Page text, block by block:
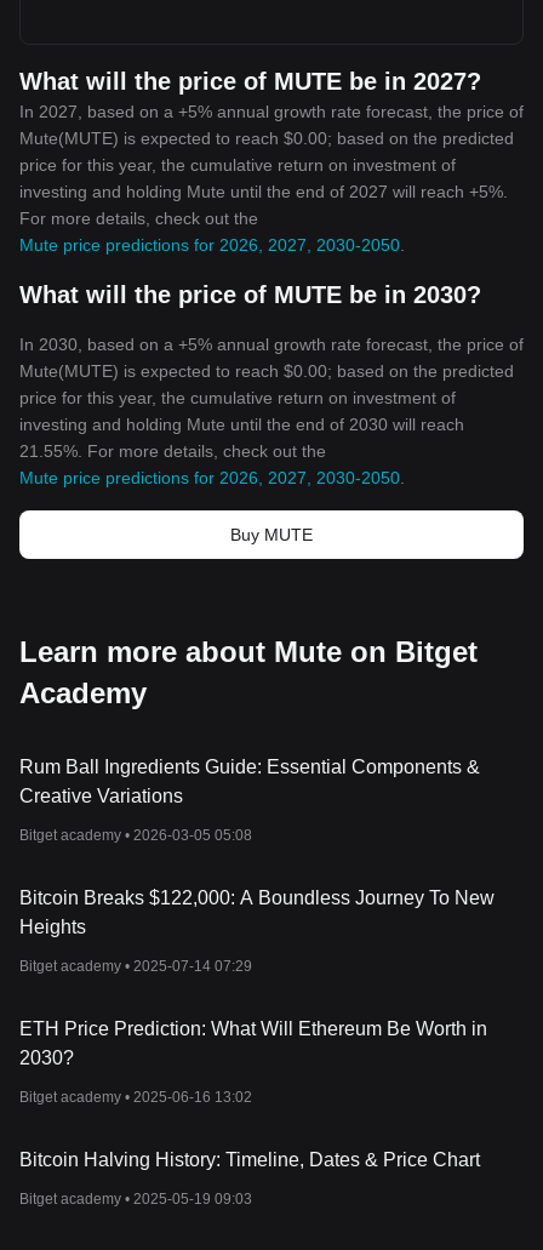
What will the price of MUTE be in 2027?
In 2027, based on a +5% annual growth rate forecast, the price of
Mute(MUTE) is expected to reach $0.00; based on the predicted
price for this year, the cumulative return on investment of
investing and holding Mute until the end of 2027 will reach +5%.
For more details, check out the
Mute price predictions for 2026, 2027, 2030-2050
What will the price of MUTE be in 2030?
In 2030, based on a +5% annual growth rate forecast, the price of
Mute(MUTE) is expected to reach $0.00; based on the predicted
price for this year, the cumulative return on investment of
investing and holding Mute until the end of 2030 will reach
21.55%. For more details, check out the
Mute price predictions for 2026, 2027, 2030-2050
Buy MUTE
Learn more about Mute on Bitget
Academy
Rum Ball Ingredients Guide: Essential Components &
Creative Variations
Bitget academy • 2026-03-05 05:08
Bitcoin Breaks $122,000: A Boundless Journey To New
Heights
Bitget academy • 2025-07-14 07:29
ETH Price Prediction: What Will Ethereum Be Worth in
2030?
Bitget academy • 2025-06-16 13:02
Bitcoin Halving History: Timeline, Dates & Price Chart
Bitget academy • 2025-05-19 09:03